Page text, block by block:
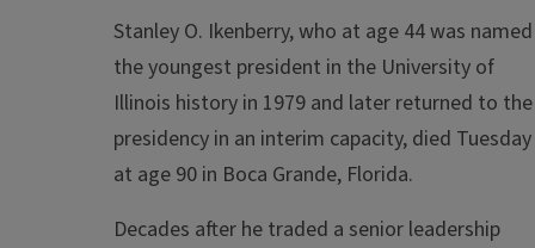
Stanley O. Ikenberry, who at age 44 was named
the youngest president in the University of
Illinois history in 1979 and later returned to the
presidency in an interim capacity, died Tuesday
at age 90 in Boca Grande, Florida.
Decades after he traded a senior leadership